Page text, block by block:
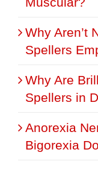
Why Aren’t
Spellers
Why Are
Spellers in
Anorexia
Bigorexia